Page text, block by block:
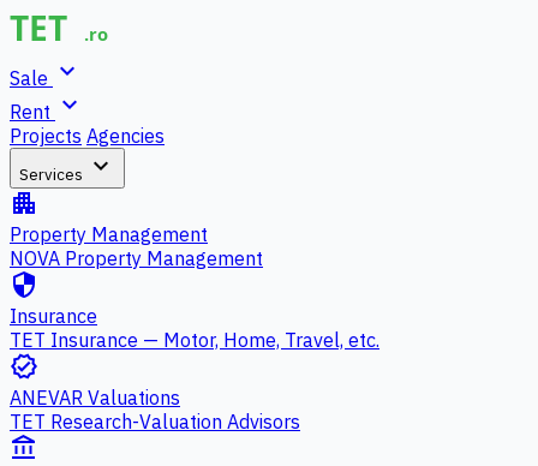
Sale expand_more
Rent expand_more
Projects Agencies
Services expand_more
apartment
Property Management
NOVA Property Management
security
Insurance
TET Insurance — Motor, Home, Travel, etc.
verified
ANEVAR Valuations
TET Research-Valuation Advisors
account_balance